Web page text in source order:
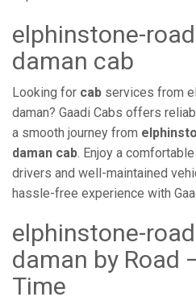
elphinstone-
daman cab
Looking for cab services from
daman? Gaadi Cabs offers
a smooth journey from
daman cab. Enjoy a
drivers and well-maintained
hassle-free experience with
elphinstone-
daman by Road
Time